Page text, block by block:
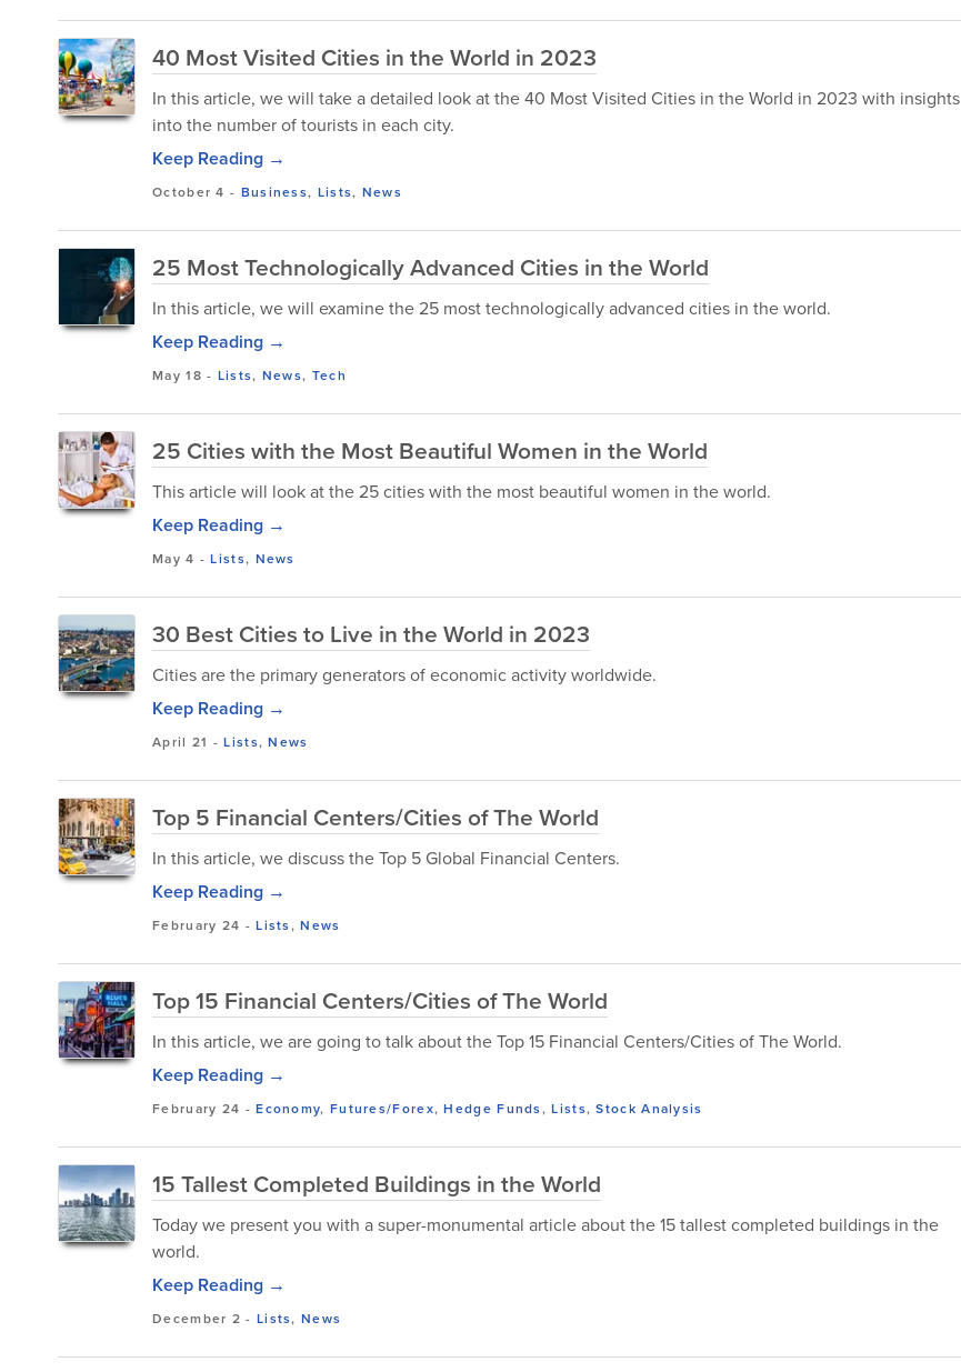
40 Most Visited Cities in the World in 2023
In this article, we will take a detailed look at the 40 Most Visited Cities in the World in 2023 with insights
into the number of tourists in each city.
Keep Reading →
October 4 - Business, Lists, News
25 Most Technologically Advanced Cities in the World
In this article, we will examine the 25 most technologically advanced cities in the world.
Keep Reading →
May 18 - Lists, News, Tech
25 Cities with the Most Beautiful Women in the World
This article will look at the 25 cities with the most beautiful women in the world.
Keep Reading →
May 4 -Lists, News
30 Best Cities to Live in the World in 2023
Cities are the primary generators of economic activity worldwide.
Keep Reading →
April 21 -Lists,News
Top 5 Financial Centers/Cities of The World
In this article, we discuss the Top 5 Global Financial Centers.
Keep Reading →
February 24 -Lists,News
Top 15 Financial Centers/Cities of The World
In this article, we are going to talk about the Top 15 Financial Centers/Cities of The World.
Keep Reading →
February 24 -Economy, Futures/Forex,Hedge Funds,Lists,Stock Analysis
15 Tallest Completed Buildings in the World
Today we present you with a super-monumental article about the 15 tallest completed buildings in the
world.
Keep Reading →
December 2 - Lists,News